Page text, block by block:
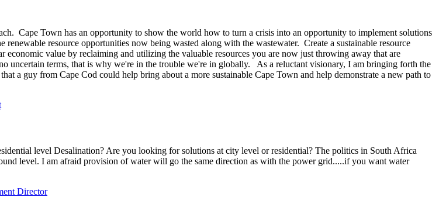
Cape Town has an opportunity to show the world how to turn a crisis into an opportunity to implement solutions
resource opportunities now being wasted along with the wastewater. Create a sustainable resource
value by reclaiming and utilizing the valuable resources you are now just throwing away that are
uncertain terms, that is why we're in the trouble we're in globally. As a reluctant visionary, I am bringing forth the
a guy from Cape Cod could help bring about a more sustainable Cape Town and help demonstrate a new path to
level Desalination? Are you looking for solutions at city level or residential? The politics in South Africa
level. I am afraid provision of water will go the same direction as with the power grid.....if you want water
Director